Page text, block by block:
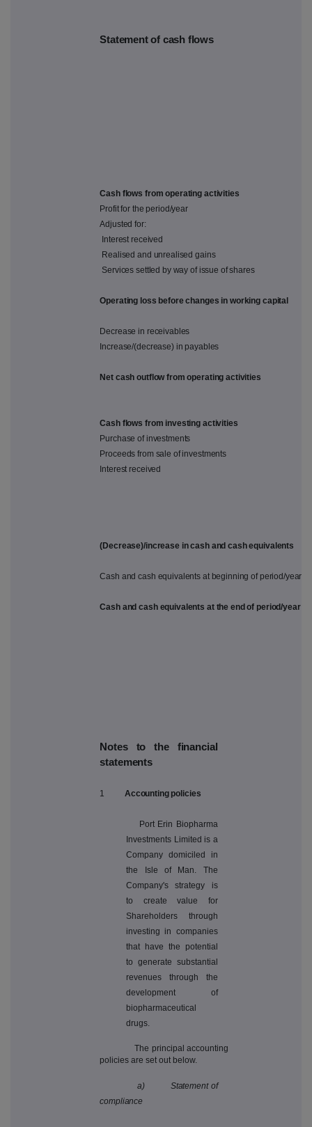
Statement of cash flows
Cash flows from operating activities
Profit for the period/year
Adjusted for:
Interest received
Realised and unrealised gains
Services settled by way of issue of shares
Operating loss before changes in working capital
Decrease in receivables
Increase/(decrease) in payables
Net cash outflow from operating activities
Cash flows from investing activities
Purchase of investments
Proceeds from sale of investments
Interest received
(Decrease)/increase in cash and cash equivalents
Cash and cash equivalents at beginning of period/year
Cash and cash equivalents at the end of period/year
Notes to the financial
statements
1 Accounting policies
Port Erin Biopharma
Investments Limited is a
Company domiciled in
the Isle of Man. The
Company's strategy is
to create value for
Shareholders through
investing in companies
that have the potential
to generate substantial
revenues through the
development of
biopharmaceutical
drugs.
The principal accounting
policies are set out below.
a) Statement of
compliance